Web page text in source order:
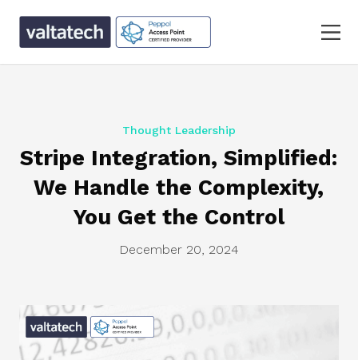
Thought Leadership
Stripe Integration, Simplified:
We Handle the Complexity,
You Get the Control
December 20, 2024